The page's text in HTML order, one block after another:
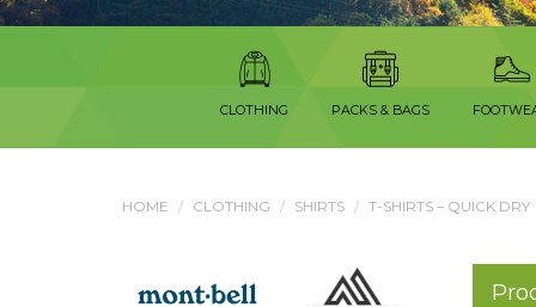
CLOTHING PACKS & BAGS
HOME CLOTHING SHIRTS T-SHIRTS – QUICK DRY